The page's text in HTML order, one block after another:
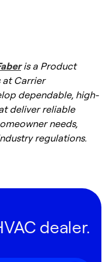
is a Product
at Carrier
dependable, high-
deliver reliable
needs,
regulations.
dealer.